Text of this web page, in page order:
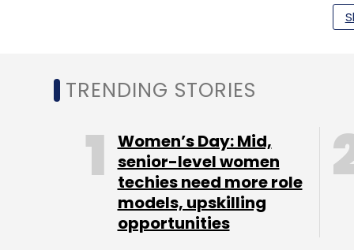
For ISVs, Kumar said that HCL's
products and make them available on
Leave
Sign up for Newsletter
TRENDING STORIES
Women’s Day: Mid,
senior-level women
techies need more role
models, upskilling
opportunities